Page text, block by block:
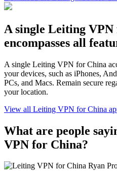
A single Leiting
encompasses all
A single Leiting VPN for China
your devices, such as iPhones,
PCs, and Macs. Remain secure
your location.
View all Leiting VPN for China
What are people
VPN for China?